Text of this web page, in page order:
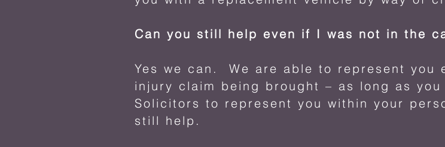
Can you still help even if I was not in the
Yes we can. We are able to represent you
injury claim being brought – as long as
Solicitors to represent you within your
still help.